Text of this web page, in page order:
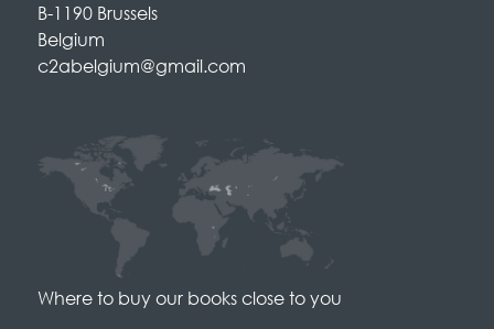
B-1190 Brussels
Belgium
c2abelgium@gmail.com
Where to buy our books close to you